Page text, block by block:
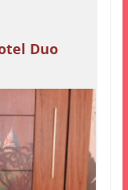
Duo